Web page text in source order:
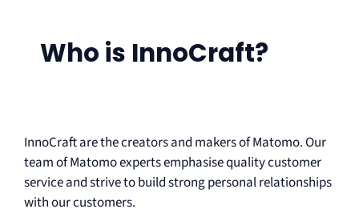
Who is InnoCraft?
InnoCraft are the creators and makers of Matomo. Our
team of Matomo experts emphasise quality customer
service and strive to build strong personal relationships
with our customers.